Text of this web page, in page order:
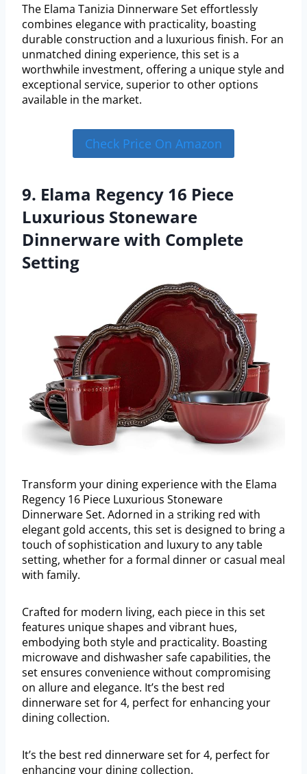
The Elama Tanizia Dinnerware Set effortlessly
combines elegance with practicality, boasting
durable construction and a luxurious finish. For an
unmatched dining experience, this set is a
worthwhile investment, offering a unique style and
exceptional service, superior to other options
available in the market.
Check Price On Amazon
9. Elama Regency 16 Piece
Luxurious Stoneware
Dinnerware with Complete
Setting
Transform your dining experience with the Elama
Regency 16 Piece Luxurious Stoneware
Dinnerware Set. Adorned in a striking red with
elegant gold accents, this set is designed to bring a
touch of sophistication and luxury to any table
setting, whether for a formal dinner or casual meal
with family.
Crafted for modern living, each piece in this set
features unique shapes and vibrant hues,
embodying both style and practicality. Boasting
microwave and dishwasher safe capabilities, the
set ensures convenience without compromising
on allure and elegance. It’s the best red
dinnerware set for 4, perfect for enhancing your
dining collection.
It’s the best red dinnerware set for 4, perfect for
enhancing your dining collection.